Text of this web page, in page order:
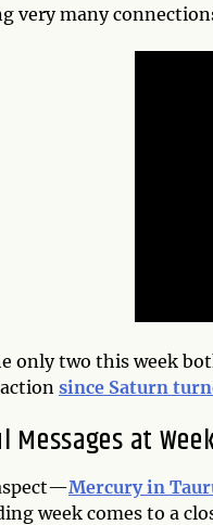
very many
only two this week
since Saturn
Messages at
Mercury in
week comes to a